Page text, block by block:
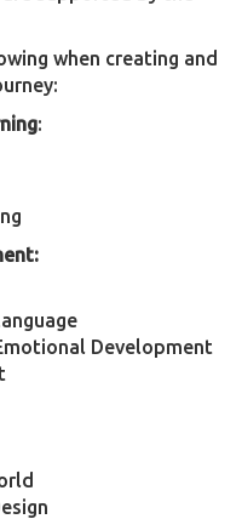
when creating and
:
Development
Design